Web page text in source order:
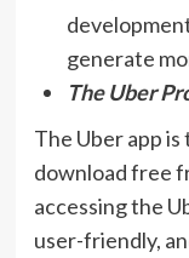
generate
The Uber
The Uber app
download free
accessing the
user-friendly,